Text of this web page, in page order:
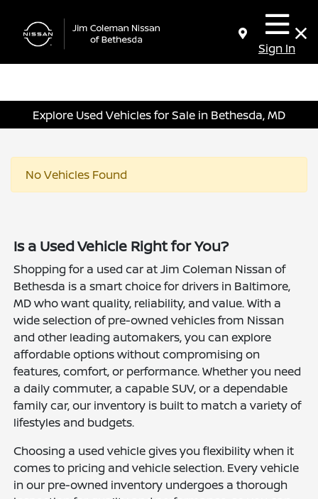
Sign In
Explore Used Vehicles for Sale in Bethesda, MD
No Vehicles Found
Is a Used Vehicle Right for You?
Shopping for a used car at Jim Coleman Nissan of
Bethesda is a smart choice for drivers in Baltimore,
MD who want quality, reliability, and value. With a
wide selection of pre-owned vehicles from Nissan
and other leading automakers, you can explore
affordable options without compromising on
features, comfort, or performance. Whether you need
a daily commuter, a capable SUV, or a dependable
family car, our inventory is built to match a variety of
lifestyles and budgets.
Choosing a used vehicle gives you flexibility when it
comes to pricing and vehicle selection. Every vehicle
in our pre-owned inventory undergoes a thorough